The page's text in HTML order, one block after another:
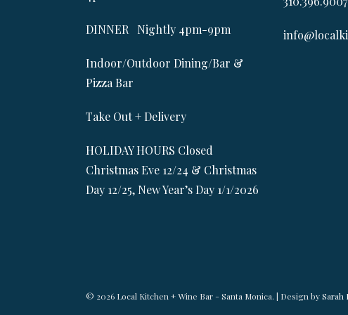
DINNER Nightly 4pm-9pm
Indoor/Outdoor Dining/Bar &
Pizza Bar
Take Out + Delivery
HOLIDAY HOURS Closed
Christmas Eve 12/24 & Christmas
Day 12/25, New Year’s Day 1/1/2026
© 2026 Local Kitchen + Wine Bar - Santa Monica. | Design bySarah